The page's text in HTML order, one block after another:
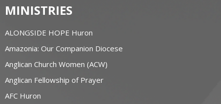
MINISTRIES
ALONGSIDE HOPE Huron
Amazonia: Our Companion Diocese
Anglican Church Women (ACW)
Anglican Fellowship of Prayer
AFC Huron